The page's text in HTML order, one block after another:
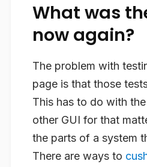
What was
now again?
The problem with
page is that those
This has to do with
other GUI for that
the parts of a system
There are ways to